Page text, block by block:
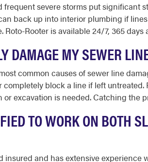
severe storms put significant
back up into interior plumbing if
Rooter is available 24/7, 365
DAMAGE MY SEWER
common causes of sewer line
block a line if left
excavation is needed. Catching the
TO WORK ON BOTH
insured and has extensive